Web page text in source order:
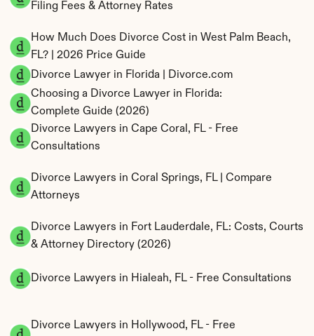
Filing Fees & Attorney Rates
How Much Does Divorce Cost in West Palm Beach,
FL? | 2026 Price Guide
Divorce Lawyer in Florida | Divorce.com
Choosing a Divorce Lawyer in Florida:
Complete Guide (2026)
Divorce Lawyers in Cape Coral, FL - Free
Consultations
Divorce Lawyers in Coral Springs, FL | Compare
Attorneys
Divorce Lawyers in Fort Lauderdale, FL: Costs, Courts
& Attorney Directory (2026)
Divorce Lawyers in Hialeah, FL - Free Consultations
Divorce Lawyers in Hollywood, FL - Free